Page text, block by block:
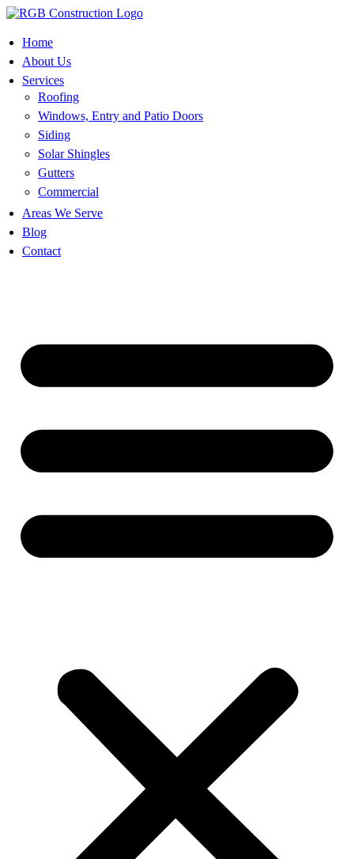
Skip
content
Home
About Us
Services
Roofing
Windows, Entry and Patio Doors
Siding
Solar Shingles
Gutters
Commercial
Areas We Serve
Blog
Contact